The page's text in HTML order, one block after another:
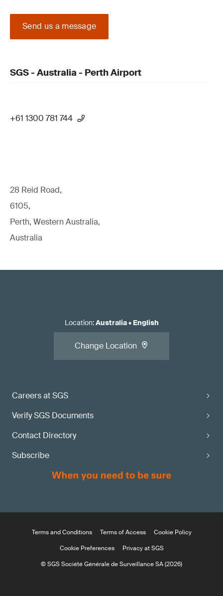
Send us a message
SGS - Australia - Perth Airport
+61 1300 781 744
28 Reid Road,
6105,
Perth, Western Australia,
Australia
Careers at SGS
Verify SGS Documents
Contact Directory
Subscribe
Location:Australia• English
Change Location
Terms and Conditions Terms of Access
Cookie Policy
Cookie Preferences
Privacy at SGS
© SGS Société Générale de Surveillance SA (2026)